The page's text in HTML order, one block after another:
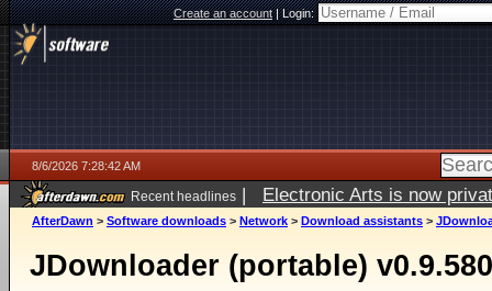
Create an account|Login:
8/6/2026 7:28:42 AM
Recent headlines | Electronic Arts is now
AfterDawn > Software downloads > Network > Download assistants >
JDownloader (portable) v0.9.580